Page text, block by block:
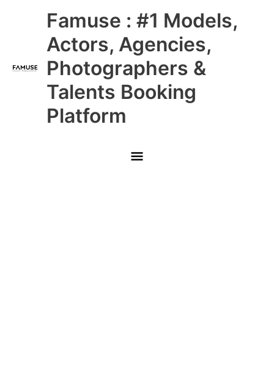
Famuse : #1 Models,
Actors, Agencies,
Photographers &
Talents Booking
Platform
Main
Menu